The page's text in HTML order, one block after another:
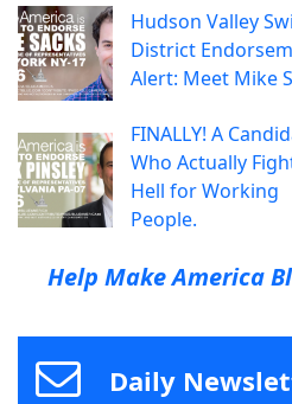
Hudson Valley
District
Alert: Meet Mike
FINALLY! A
Who Actually
Hell for Working
People.
Help Make America
Daily